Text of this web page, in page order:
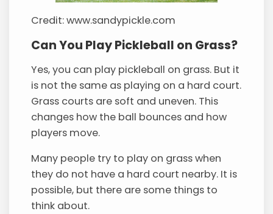
Credit: www.sandypickle.com
Can You Play Pickleball on Grass?
Yes, you can play pickleball on grass. But it
is not the same as playing on a hard court.
Grass courts are soft and uneven. This
changes how the ball bounces and how
players move.
Many people try to play on grass when
they do not have a hard court nearby. It is
possible, but there are some things to
think about.